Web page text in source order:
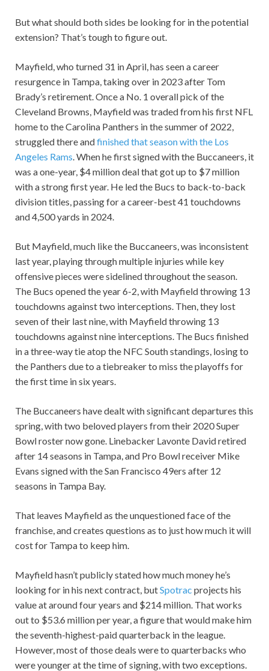
But what should both sides be looking for in the potential
extension? That’s tough to figure out.
Mayfield, who turned 31 in April, has seen a career
resurgence in Tampa, taking over in 2023 after Tom
Brady’s retirement. Once a No. 1 overall pick of the
Cleveland Browns, Mayfield was traded from his first NFL
home to the Carolina Panthers in the summer of 2022,
struggled there andfinished that season with the Los
Angeles Rams. When he first signed with the Buccaneers, it
was a one-year, $4 million deal that got up to $7 million
with a strong first year. He led the Bucs to back-to-back
division titles, passing for a career-best 41 touchdowns
and 4,500 yards in 2024.
But Mayfield, much like the Buccaneers, was inconsistent
last year, playing through multiple injuries while key
offensive pieces were sidelined throughout the season.
The Bucs opened the year 6-2, with Mayfield throwing 13
touchdowns against two interceptions. Then, they lost
seven of their last nine, with Mayfield throwing 13
touchdowns against nine interceptions. The Bucs finished
in a three-way tie atop the NFC South standings, losing to
the Panthers due to a tiebreaker to miss the playoffs for
the first time in six years.
The Buccaneers have dealt with significant departures this
spring, with two beloved players from their 2020 Super
Bowl roster now gone. Linebacker Lavonte David retired
after 14 seasons in Tampa, and Pro Bowl receiver Mike
Evans signed with the San Francisco 49ers after 12
seasons in Tampa Bay.
That leaves Mayfield as the unquestioned face of the
franchise, and creates questions as to just how much it will
cost for Tampa to keep him.
Mayfield hasn’t publicly stated how much money he’s
looking for in his next contract, butSpotrac projects his
value at around four years and $214 million. That works
out to $53.6 million per year, a figure that would make him
the seventh-highest-paid quarterback in the league.
However, most of those deals were to quarterbacks who
were younger at the time of signing, with two exceptions.